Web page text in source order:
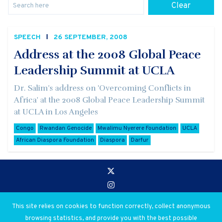
Clear
SPEECH 26 SEPTEMBER, 2008
Address at the 2008 Global Peace
Leadership Summit at UCLA
Dr. Salim's address on 'Overcoming Conflicts in
Africa' at the 2008 Global Peace Leadership Summit
at UCLA in Los Angeles
Congo Rwandan Genocide Mwalimu Nyerere Foundation
UCLA
African Diaspora Foundation
Diaspora Darfur
Go to:
Privacy and Use Policies
This site relies on cookies to function correctly, collect anonymous
browsing statistics, and provide you with the best possible